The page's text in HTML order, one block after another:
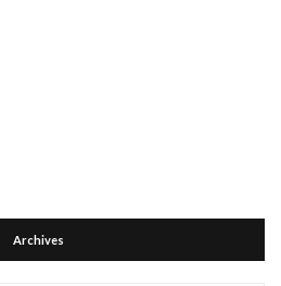
Archives